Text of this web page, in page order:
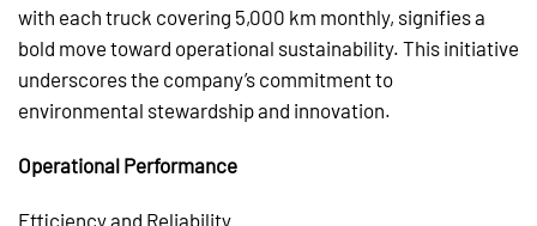
with each truck covering 5,000 km monthly, signifies a
bold move toward operational sustainability. This initiative
underscores the company’s commitment to
environmental stewardship and innovation.
Operational Performance
Efficiency and Reliability